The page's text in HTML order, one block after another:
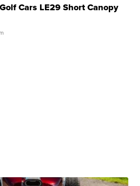
Cars LE29 Short Canopy